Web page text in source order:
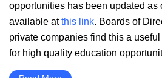
opportunities has been updated as
available atthis link. Boards of
private companies find this a
for high quality education